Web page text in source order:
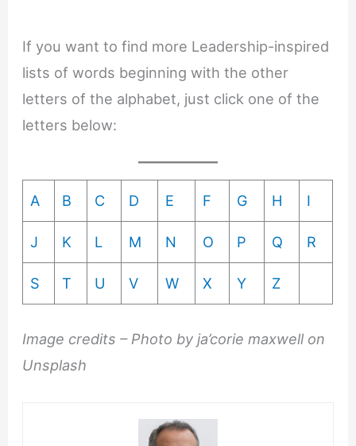
If you want to find more Leadership-inspired
lists of words beginning with the other
letters of the alphabet, just click one of the
letters below:
A B C D E F G H I
J K L M N O P Q R
S T U V W X Y Z
Image credits – Photo by ja’corie maxwell on
Unsplash